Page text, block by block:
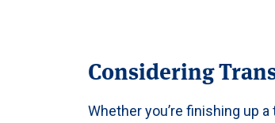
Considering
Whether you’re finishing up